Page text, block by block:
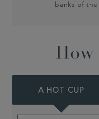
banks of
How
A HOT CUP